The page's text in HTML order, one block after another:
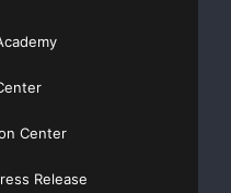
Center
Release